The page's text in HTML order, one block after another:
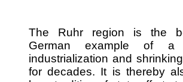
The Ruhr region is the
German example of
industrialization and
for decades. It is thereby